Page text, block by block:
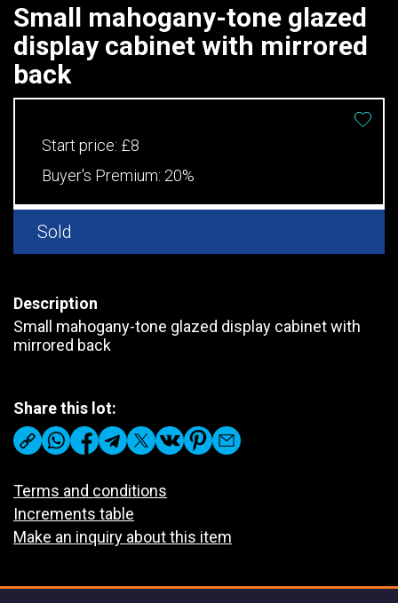
Small mahogany-tone glazed
display cabinet with mirrored
back
Start price: £8
Buyer's Premium: 20%
Sold
Description
Small mahogany-tone glazed display cabinet with
mirrored back
Share this lot:
Terms and conditions
Increments table
Make an inquiry about this item